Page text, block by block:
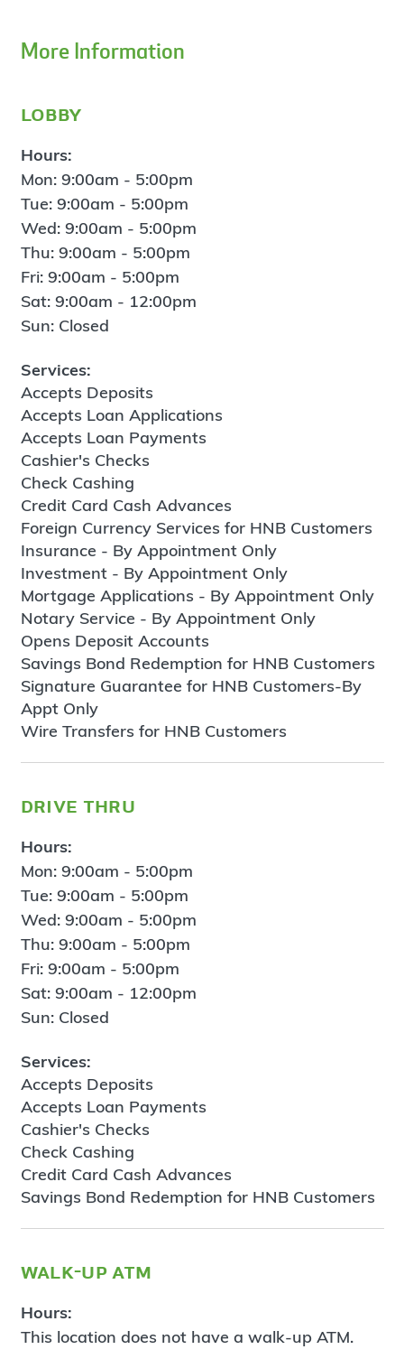
More Information
lobby
Hours:
Mon: 9:00am - 5:00pm
Tue: 9:00am - 5:00pm
Wed: 9:00am - 5:00pm
Thu: 9:00am - 5:00pm
Fri: 9:00am - 5:00pm
Sat: 9:00am - 12:00pm
Sun: Closed
Services:
Accepts Deposits
Accepts Loan Applications
Accepts Loan Payments
Cashier's Checks
Check Cashing
Credit Card Cash Advances
Foreign Currency Services for HNB Customers
Insurance - By Appointment Only
Investment - By Appointment Only
Mortgage Applications - By Appointment Only
Notary Service - By Appointment Only
Opens Deposit Accounts
Savings Bond Redemption for HNB Customers
Signature Guarantee for HNB Customers-By
Appt Only
Wire Transfers for HNB Customers
drive thru
Hours:
Mon: 9:00am - 5:00pm
Tue: 9:00am - 5:00pm
Wed: 9:00am - 5:00pm
Thu: 9:00am - 5:00pm
Fri: 9:00am - 5:00pm
Sat: 9:00am - 12:00pm
Sun: Closed
Services:
Accepts Deposits
Accepts Loan Payments
Cashier's Checks
Check Cashing
Credit Card Cash Advances
Savings Bond Redemption for HNB Customers
walk-up atm
Hours:
This location does not have a walk-up ATM.